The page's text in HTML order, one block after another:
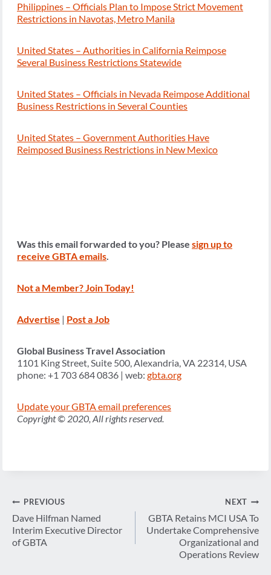
Philippines – Officials Plan to Impose Strict Movement
Restrictions in Navotas, Metro Manila
United States – Authorities in California Reimpose
Several Business Restrictions Statewide
United States – Officials in Nevada Reimpose Additional
Business Restrictions in Several Counties
United States – Government Authorities Have
Reimposed Business Restrictions in New Mexico
Was this email forwarded to you? Please sign up to
receive GBTA emails.
Not a Member? Join Today!
Advertise | Post a Job
Global Business Travel Association
1101 King Street, Suite 500, Alexandria, VA 22314, USA
phone: +1 703 684 0836 | web: gbta.org
Update your GBTA email preferences
Copyright © 2020, All rights reserved.
Post
navigation
PREVIOUS
Dave Hilfman Named
Interim Executive Director
of GBTA
NEXT
GBTA Retains MCI USA To
Undertake Comprehensive
Organizational and
Operations Review